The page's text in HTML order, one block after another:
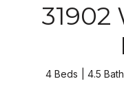
4 Beds 4.5